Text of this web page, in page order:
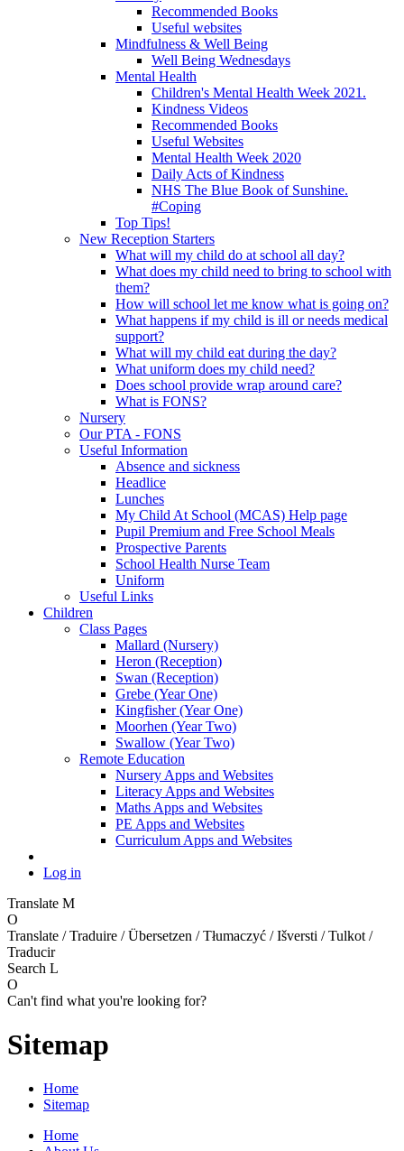
Recommended Books
Useful websites
Mindfulness & Well Being
Well Being Wednesdays
Mental Health
Children's Mental Health Week 2021.
Kindness Videos
Recommended Books
Useful Websites
Mental Health Week 2020
Daily Acts of Kindness
NHS The Blue Book of Sunshine.
#Coping
Top Tips!
New Reception Starters
What will my child do at school all day?
What does my child need to bring to school with
them?
How will school let me know what is going on?
What happens if my child is ill or needs medical
support?
What will my child eat during the day?
What uniform does my child need?
Does school provide wrap around care?
What is FONS?
Nursery
Our PTA - FONS
Useful Information
Absence and sickness
Headlice
Lunches
My Child At School (MCAS) Help page
Pupil Premium and Free School Meals
Prospective Parents
School Health Nurse Team
Uniform
Useful Links
Children
Class Pages
Mallard (Nursery)
Heron (Reception)
Swan (Reception)
Grebe (Year One)
Kingfisher (Year One)
Moorhen (Year Two)
Swallow (Year Two)
Remote Education
Nursery Apps and Websites
Literacy Apps and Websites
Maths Apps and Websites
PE Apps and Websites
Curriculum Apps and Websites
Log in
Translate M
O
Translate / Traduire / Übersetzen / Tłumaczyć / Išversti / Tulkot /
Traducir
Search L
O
Can't find what you're looking for?
Sitemap
Home
Sitemap
Home